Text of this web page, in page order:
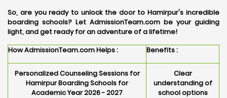
So, are you ready to unlock the door to Hamirpur's incredible
boarding schools? Let AdmissionTeam.com be your guiding
light, and get ready for an adventure of a lifetime!
How AdmissionTeam.com Helps :
Benefits :
Personalized Counseling Sessions for
Hamirpur Boarding Schools for
Academic Year 2026 - 2027
Clear
understanding of
school options